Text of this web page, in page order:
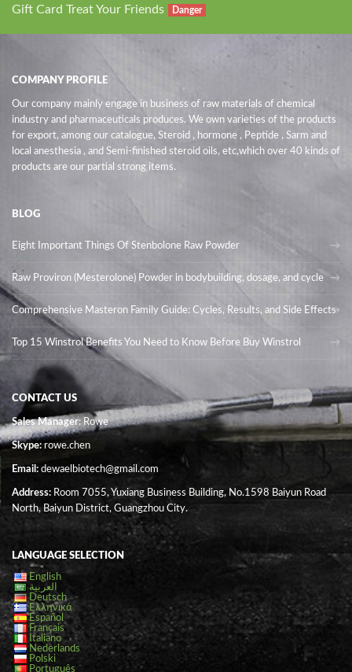
Gift Card Treat Your Friends Danger
COMPANY PROFILE
Our company mainly engage in business of raw materials of chemical
industry and pharmaceuticals produces. We own varieties of the products
for export, among our catalogue, Steroid , hormone , Peptide , Sarm and
local anesthesia , and Semi-finished steroid oils, etc,which over 40 kinds of
products are our partial strong items.
BLOG
Eight Important Things Of Stenbolone Raw Powder
Raw Proviron (Mesterolone) Powder in bodybuilding, dosage, and cycle
Comprehensive Masteron Family Guide: Cycles, Results, and Side Effects
Top 15 Winstrol Benefits You Need to Know Before Buy Winstrol
CONTACT US
Sales Manager: Rowe
Skype:rowe.chen
Email: dewaelbiotech@gmail.com
Address: Room 7055, Yuxiang Business Building, No.1598 Baiyun Road
North, Baiyun District, Guangzhou City.
LANGUAGE SELECTION
English
العربية
Deutsch
Ελληνικά
Español
Français
Italiano
Nederlands
Polski
Português